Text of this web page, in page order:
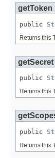
getToken
public
Returns this
getSecret
public
Returns this
public
Returns this